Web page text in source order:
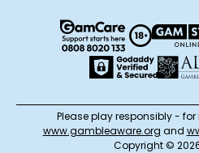
Please play responsibly -
www.gambleaware.org and
Copyright ©